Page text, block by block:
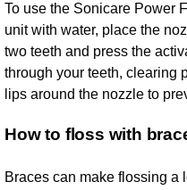
To use the Sonicare Power
unit with water, place the
two teeth and press the
through your teeth, clearing
lips around the nozzle to
How to floss with
Braces can make flossing a